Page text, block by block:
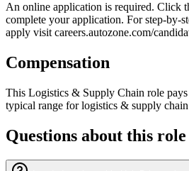
An online application is required. Click
complete your application. For step-by-
apply visit careers.autozone.com/
Compensation
This Logistics & Supply Chain role pays
typical range for logistics & supply chain
Questions about this role